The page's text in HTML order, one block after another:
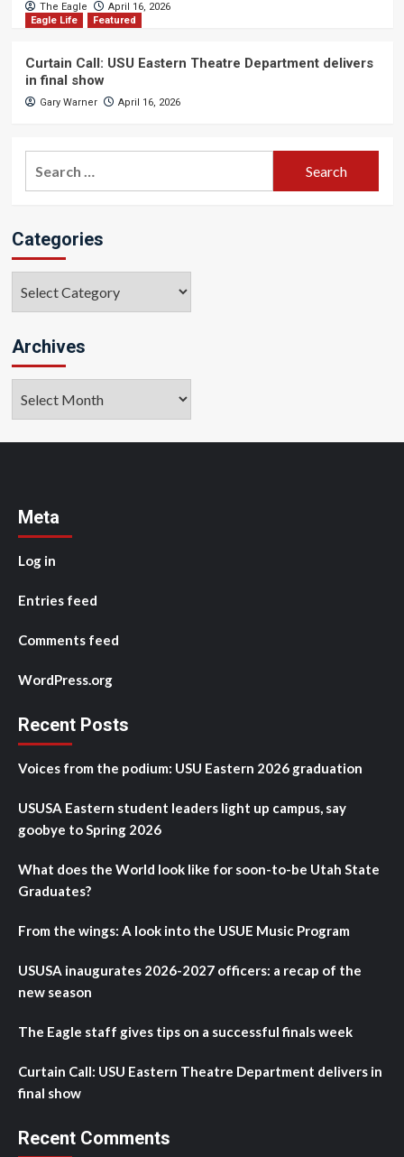
The Eagle
April 16, 2026
Eagle Life
Featured
Curtain Call: USU Eastern Theatre Department delivers
in final show
Gary Warner April 16, 2026
Categories
Archives
Meta
Log in
Entries feed
Comments feed
WordPress.org
Recent Posts
Voices from the podium: USU Eastern 2026 graduation
USUSA Eastern student leaders light up campus, say
goobye to Spring 2026
What does the World look like for soon-to-be Utah State
Graduates?
From the wings: A look into the USUE Music Program
USUSA inaugurates 2026-2027 officers: a recap of the
new season
The Eagle staff gives tips on a successful finals week
Curtain Call: USU Eastern Theatre Department delivers in
final show
Recent Comments